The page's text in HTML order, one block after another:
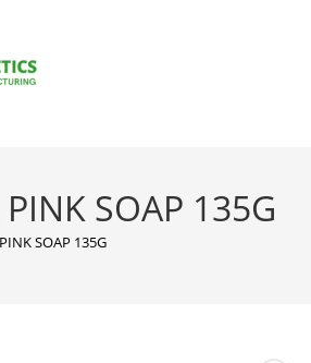
PINK SOAP 135G
SOAP 135G